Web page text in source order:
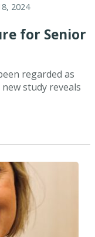
2024
for Senior
regarded as
study reveals